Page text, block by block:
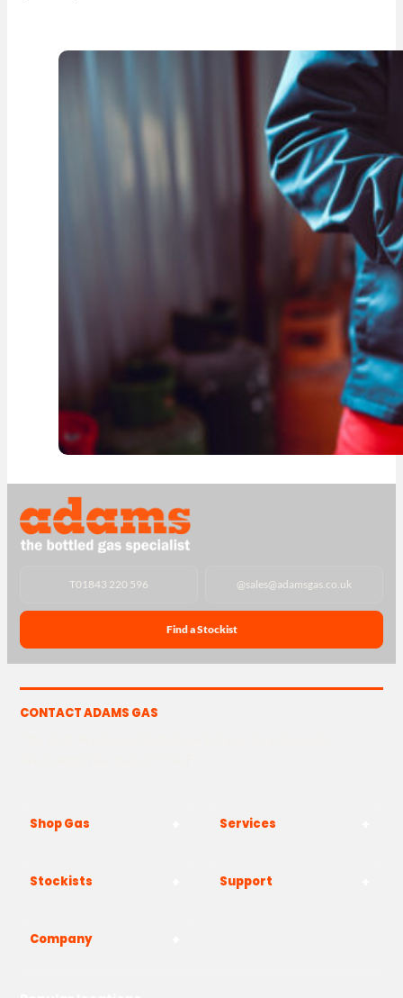
T01843 220 596 @sales@adamsgas.co.uk
Find a Stockist
CONTACT ADAMS GAS
Shop Gas Services
Stockists Support
Company